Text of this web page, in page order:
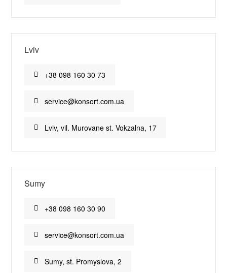
Lviv
+38 098 160 30 73
service@konsort.com.ua
Lviv, vil. Murovane st. Vokzalna, 17
Sumy
+38 098 160 30 90
service@konsort.com.ua
Sumy, st. Promyslova, 2